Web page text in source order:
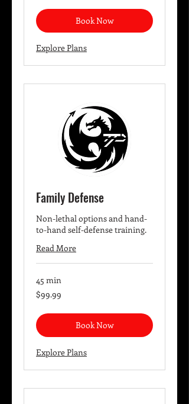
Book Now
Explore Plans
Family Defense
Non-lethal options and hand-
to-hand self-defense training.
Read More
45 min
99.99
US
$99.99
Book Now
Explore Plans